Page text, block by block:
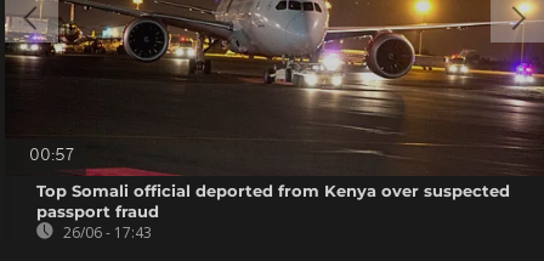
00:57
Top Somali official deported from Kenya over suspected
passport fraud
26/06 - 17:43